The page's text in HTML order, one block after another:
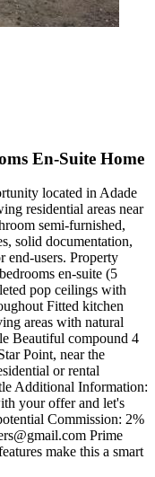
En-Suite Home
located in Adade
residential areas near
semi-furnished,
solid documentation,
end-users. Property
en-suite (5
pop ceilings with
Fitted kitchen
areas with natural
Beautiful compound 4
Point, near the
or rental
Additional Information:
your offer and let's
Commission: 2%
Prime
make this a smart